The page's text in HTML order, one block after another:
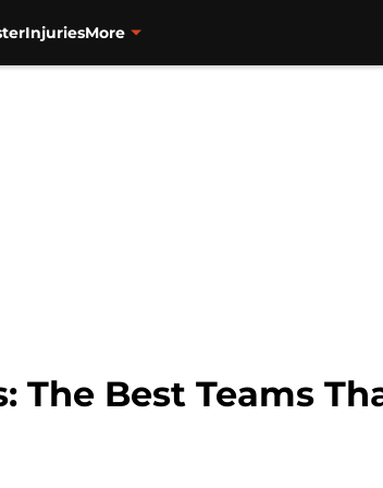
InjuriesMore
The Best Teams